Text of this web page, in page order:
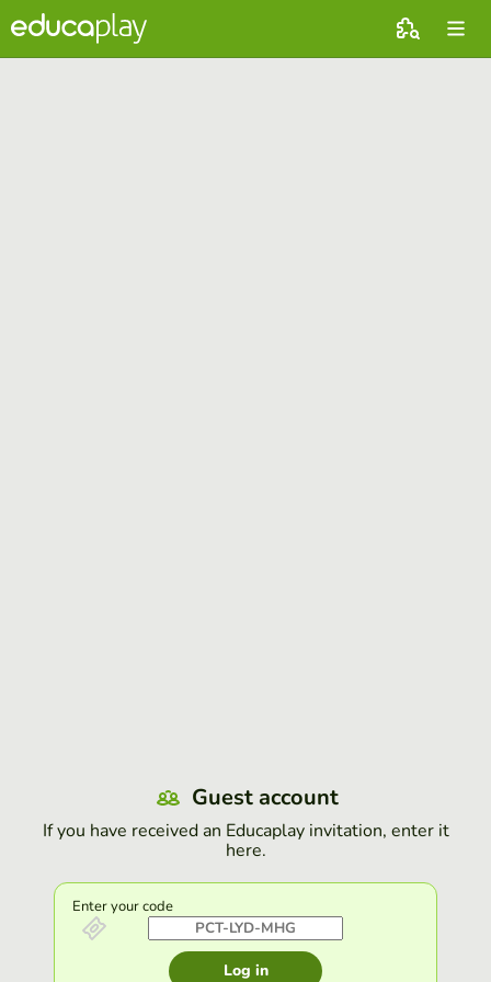
Guest account
If you have received an Educaplay invitation, enter it
here.
Enter your code
Log in